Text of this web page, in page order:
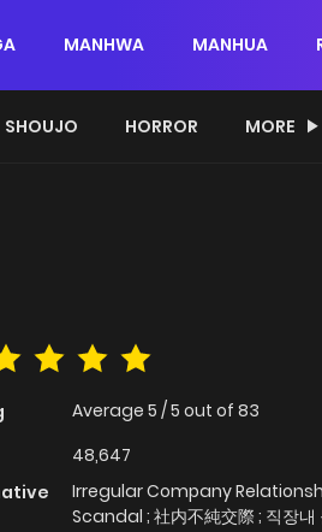
MANHWA MANHUA
SHOUJO HORROR MORE
Average 5 /5 out of 83
48,647
Irregular Company
Scandal ; 社内不純交際 ; 직장내